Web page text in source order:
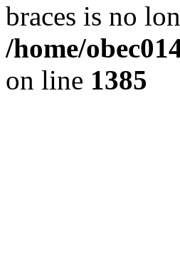
braces is no
/home/
on line 1385